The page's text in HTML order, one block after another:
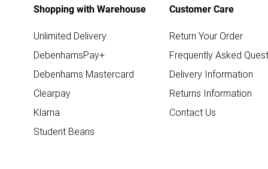
Shopping with Warehouse
Unlimited Delivery
DebenhamsPay+
Debenhams Mastercard
Clearpay
Klarna
Student Beans
Customer Care
Return Your Order
Frequently Asked
Delivery Information
Returns Information
Contact Us